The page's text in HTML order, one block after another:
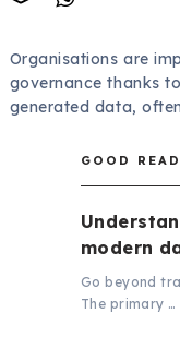
Organisations are
governance thanks
generated data,
GOOD
modern
Go beyond
The primary …